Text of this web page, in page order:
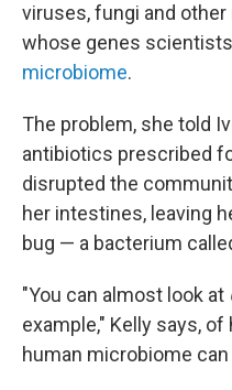
viruses, fungi and
whose genes
microbiome.
The problem, she told
antibiotics prescribed
disrupted the
her intestines, leaving
bug — a bacterium
"You can almost look at
example," Kelly says,
human microbiome